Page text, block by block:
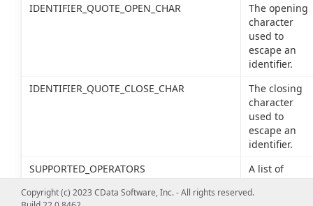
IDENTIFIER_QUOTE_OPEN_CHAR
The opening
character
used to
escape an
identifier.
IDENTIFIER_QUOTE_CLOSE_CHAR
The closing
character
used to
escape an
identifier.
SUPPORTED_OPERATORS
A list of
SQL
Copyright (c) 2023 CData Software, Inc. - All rights reserved.